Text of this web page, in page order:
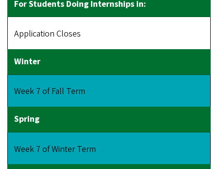
Application Closes
Week 7 of Fall Term
Week 7 of Winter Term